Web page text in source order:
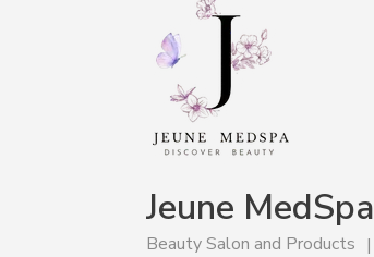
Jeune MedSpa
Beauty Salon and Products